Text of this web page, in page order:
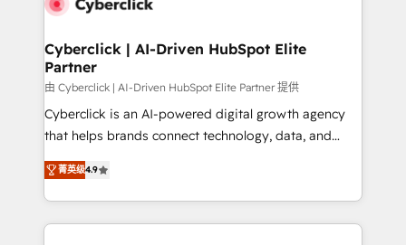
and technology for predictable, scalable revenue
growth. Our expertise spans RevOps, CRM and data
architecture, AI enablement, and strategic marketing,
delivered through our proprietary FLAIR framework
for responsible AI adoption. As a HubSpot Elite
we blend strategy, creativity, and technology to help
organisations scale smarter and grow stronger.
Cyberclick | AI-Driven HubSpot Elite
Partner
由 Cyberclick | AI-Driven HubSpot Elite Partner 提供
Cyberclick is an AI-powered digital growth agency
that helps brands connect technology, data, and
creativity to achieve measurable results. Founded in
Barcelona and operating across Spain, LATAM, and
the UK, we support global companies in building
smarter marketing, sales, and customer success
菁英级4.9